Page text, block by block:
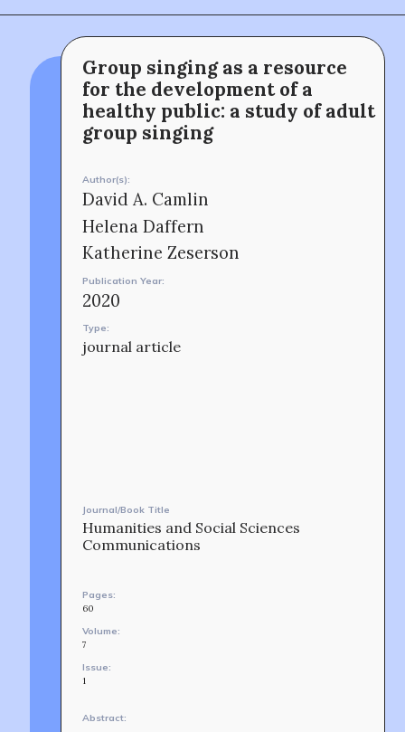
Group singing as a resource
for the development of a
healthy public: a study of adult
group singing
Author(s):
David A. Camlin
Helena Daffern
Katherine Zeserson
Publication Year:
2020
Type:
journal article
Journal/Book Title
Humanities and Social Sciences
Communications
Pages:
60
Volume:
7
Issue:
1
Abstract:
The MOMRI Hub offers a space to facilitate
connection and exchange at the intersection between
music and peacebuilding.
OUR STORY
Min-On Music Research Institute
8. Shinano-machi
Shinjuku-ku, Tokyo, Japan 160-8588
CONTACT